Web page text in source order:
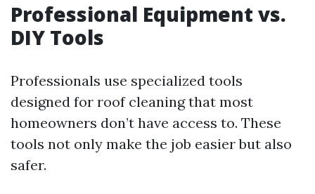
Professional Equipment vs.
DIY Tools
Professionals use specialized tools
designed for roof cleaning that most
homeowners don’t have access to. These
tools not only make the job easier but also
safer.